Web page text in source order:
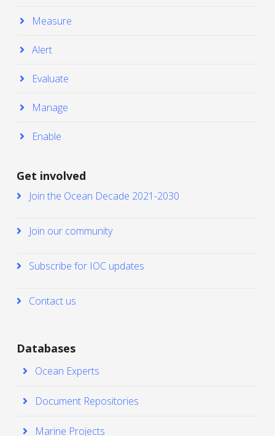
Measure
Alert
Evaluate
Manage
Enable
Get involved
Join the Ocean Decade 2021-2030
Join our community
Subscribe for IOC updates
Contact us
Databases
Ocean Experts
Document Repositories
Marine Projects